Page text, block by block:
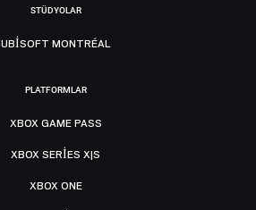
STÜDYOLAR
UBISOFT MONTRÉAL
PLATFORMLAR
XBOX GAME PASS
XBOX SERIES X|S
XBOX ONE